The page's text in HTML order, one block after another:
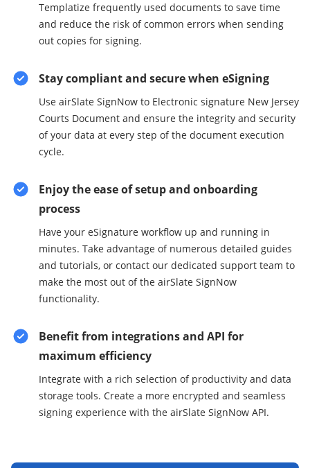
Templatize frequently used documents to save time
and reduce the risk of common errors when sending
out copies for signing.
Stay compliant and secure when eSigning
Use airSlate SignNow to Electronic signature New Jersey
Courts Document and ensure the integrity and security
of your data at every step of the document execution
cycle.
Enjoy the ease of setup and onboarding
process
Have your eSignature workflow up and running in
minutes. Take advantage of numerous detailed guides
and tutorials, or contact our dedicated support team to
make the most out of the airSlate SignNow
functionality.
Benefit from integrations and API for
maximum efficiency
Integrate with a rich selection of productivity and data
storage tools. Create a more encrypted and seamless
signing experience with the airSlate SignNow API.